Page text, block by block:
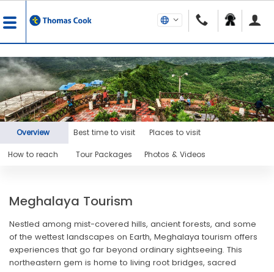
Overview Best time to visit Places to visit
How to reach Tour Packages Photos & Videos
Meghalaya Tourism
Nestled among mist-covered hills, ancient forests, and some
of the wettest landscapes on Earth, Meghalaya tourism offers
experiences that go far beyond ordinary sightseeing. This
northeastern gem is home to living root bridges, sacred